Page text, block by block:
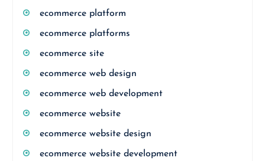
ecommerce platform
ecommerce platforms
ecommerce site
ecommerce web design
ecommerce web development
ecommerce website
ecommerce website design
ecommerce website development